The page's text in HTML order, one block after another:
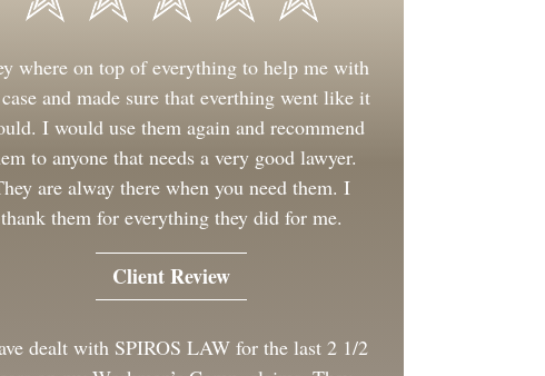
where on top of everything to help me with
and made sure that everthing went like it
I would use them again and recommend
to anyone that needs a very good lawyer.
are alway there when you need them. I
thank them for everything they did for me.
Client Review
dealt with SPIROS LAW for the last 2 1/2